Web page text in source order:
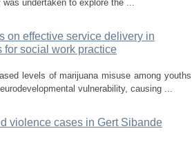
undertaken to explore the ...
on effective service delivery in
social work practice
levels of marijuana misuse among youths
vulnerability, causing ...
violence cases in Gert Sibande